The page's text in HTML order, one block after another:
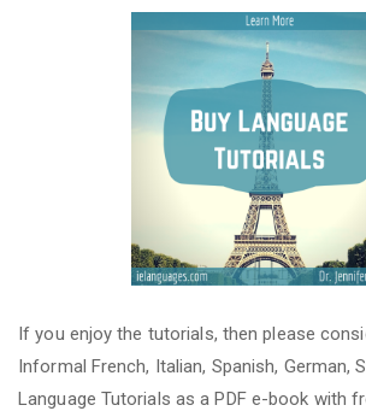
If you enjoy the tutorials, then please
Informal French, Italian, Spanish, German,
Language Tutorials as a PDF e-book with